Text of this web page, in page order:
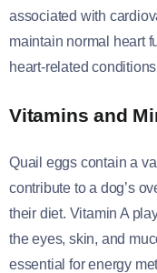
associated with
maintain normal heart
heart-related
Vitamins and
Quail eggs contain a
contribute to a dog’s
their diet. Vitamin A
the eyes, skin, and
essential for energy